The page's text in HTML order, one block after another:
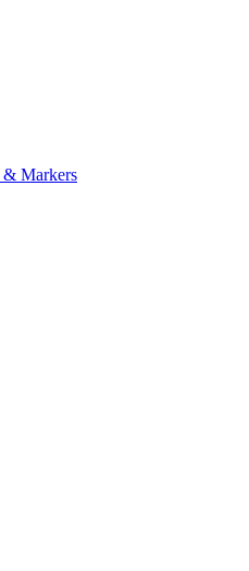
& Markers